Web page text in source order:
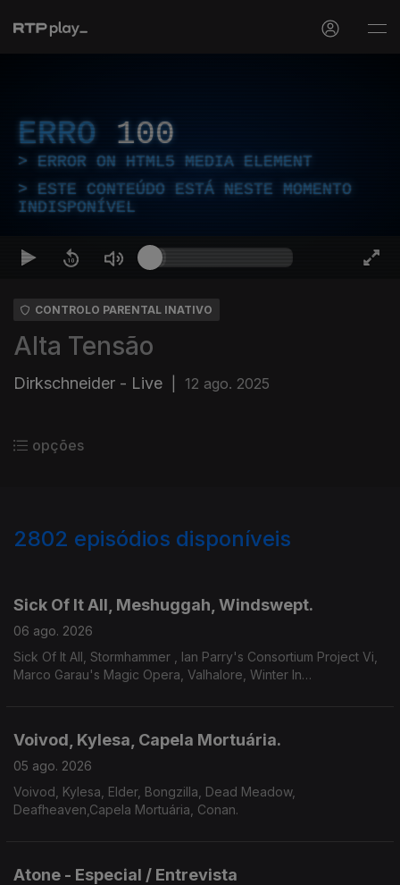
ERRO 100
ERROR ON HTML5 MEDIA ELEMENT
ESTE CONTEÚDO ESTÁ NESTE MOMENTO
INDISPONÍVEL
CONTROLO PARENTAL INATIVO
Alta Tensão
Dirkschneider - Live 12 ago. 2025
opções
2802 episódios disponíveis
Sick Of It All, Meshuggah, Windswept.
06 ago. 2026
Sick Of It All, Stormhammer , Ian Parry's Consortium Project Vi,
Marco Garau's Magic Opera, Valhalore, Winter In
Voivod, Kylesa, Capela Mortuária.
05 ago. 2026
Voivod, Kylesa, Elder, Bongzilla, Dead Meadow,
Deafheaven,Capela Mortuária, Conan.
Atone - Especial / Entrevista